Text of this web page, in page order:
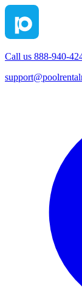
Call us 888-940-